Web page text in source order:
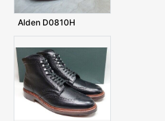
Alden D0810H